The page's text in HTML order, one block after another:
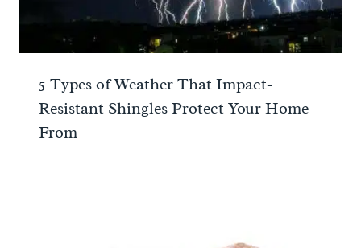
5 Types of Weather That Impact-
Resistant Shingles Protect Your Home
From